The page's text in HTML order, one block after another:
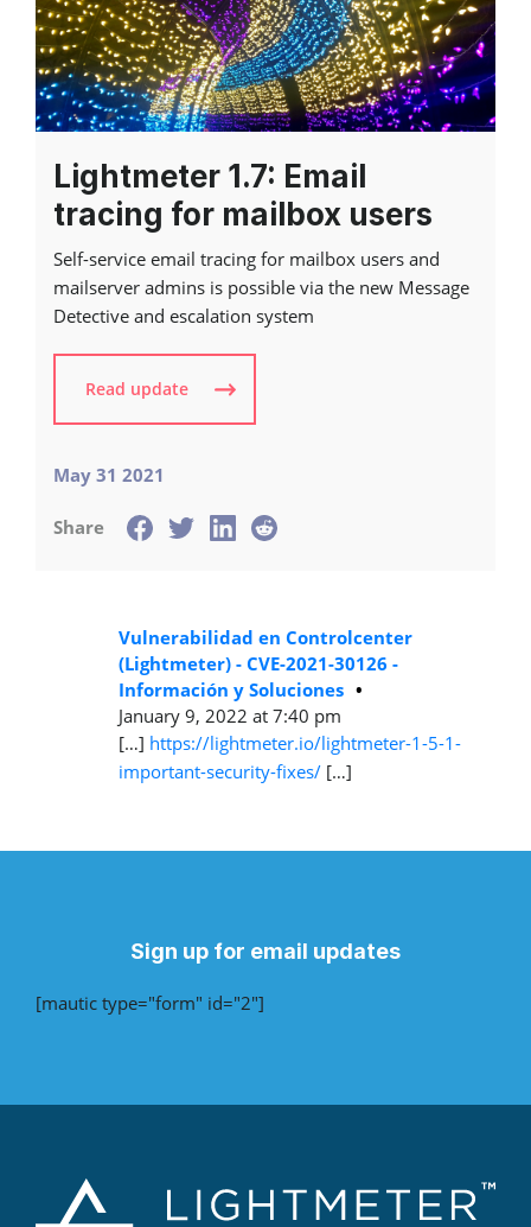
Lightmeter 1.7: Email
tracing for mailbox users
Self-service email tracing for mailbox users and
mailserver admins is possible via the new Message
Detective and escalation system
Read update
May 31 2021
Share
Vulnerabilidad en Controlcenter
(Lightmeter) - CVE-2021-30126 -
Información y Soluciones
January 9, 2022 at 7:40 pm
[…] https://lightmeter.io/lightmeter-1-5-1-
important-security-fixes/ […]
Sign up for email updates
[mautic type="form" id="2"]